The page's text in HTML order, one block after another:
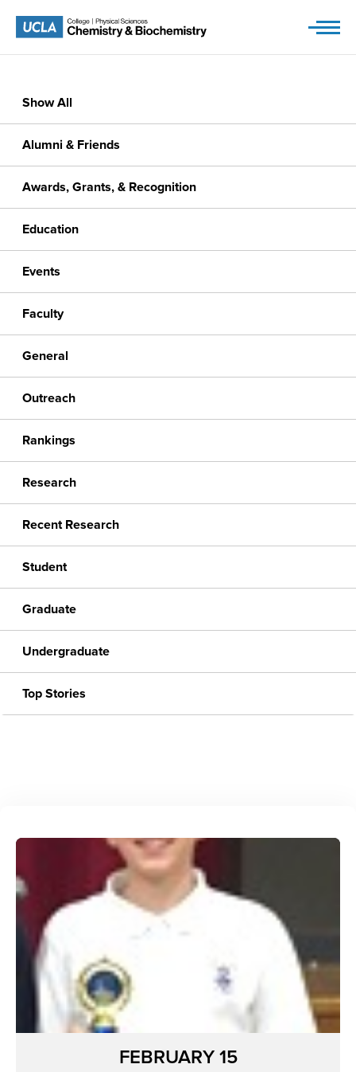
content
Show All
Alumni & Friends
Awards, Grants, & Recognition
Education
Events
Faculty
General
Outreach
Rankings
Research
Recent Research
Student
Graduate
Undergraduate
Top Stories
FEBRUARY 15